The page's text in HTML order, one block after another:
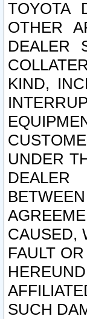
TOYOTA
OTHER
DEALER
KIND,
UNDER
DEALER
CAUSED,
FAULT
SUCH